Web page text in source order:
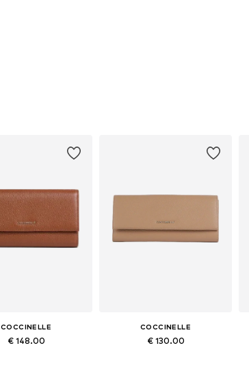
COCCINELLE
€ 148.00
COCCINELLE
€ 130.00